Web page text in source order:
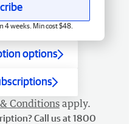
4 weeks. Min cost $48.
options
Conditions apply.
Call us at 1800